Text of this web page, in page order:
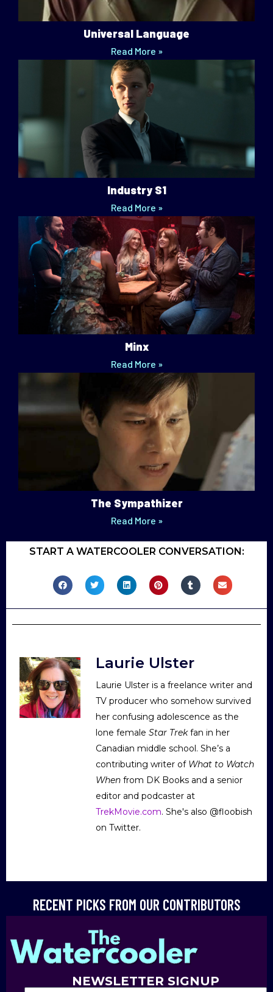
Universal Language
Read More »
Industry S1
Read More »
Minx
Read More »
The Sympathizer
Read More »
START A WATERCOOLER CONVERSATION:
Laurie Ulster
Laurie Ulster is a freelance writer and
TV producer who somehow survived
her confusing adolescence as the
lone female Star Trekfan in her
Canadian middle school. She’s a
contributing writer of What to Watch
When from DK Books and a senior
editor and podcaster at
TrekMovie.com. She's also @floobish
on Twitter.
RECENT PICKS FROM OUR CONTRIBUTORS
NEWSLETTER SIGNUP